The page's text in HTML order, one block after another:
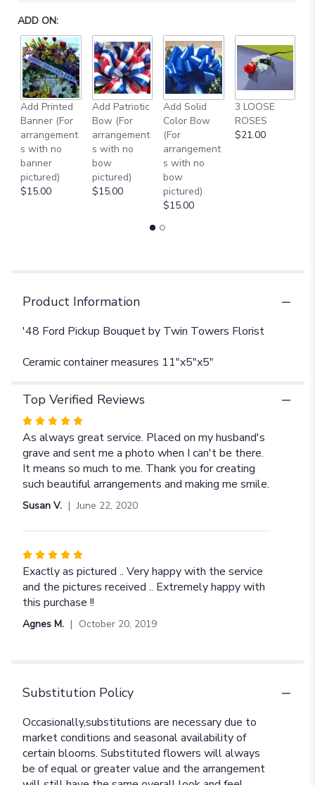
down
this
page
the
reviews
section
for
ADD ON:
Add Printed
Banner (For
arrangement
s with no
banner
pictured)
$15.00
Add Patriotic
Bow (For
arrangement
s with no
bow
pictured)
$15.00
Add Solid
Color Bow
(For
arrangement
s with no
bow
pictured)
$15.00
3 LOOSE
ROSES
$21.00
Product Information
'48 Ford Pickup Bouquet by Twin Towers Florist
Ceramic container measures 11"x5"x5"
Top Verified Reviews
Rated
5
out
of
5
stars
As always great service. Placed on my husband's
grave and sent me a photo when I can't be there.
It means so much to me. Thank you for creating
such beautiful arrangements and making me smile.
Susan V. June 22, 2020
Rated
5
out
of
5
stars
Exactly as pictured .. Very happy with the service
and the pictures received .. Extremely happy with
this purchase !!
Agnes M. October 20, 2019
Substitution Policy